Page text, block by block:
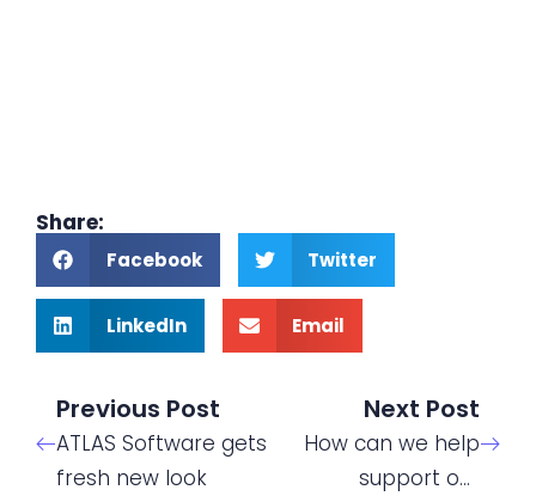
Share:
Facebook Twitter
LinkedIn Email
Previous Post
ATLAS Software gets
fresh new look
Next Post
How can we help
support our